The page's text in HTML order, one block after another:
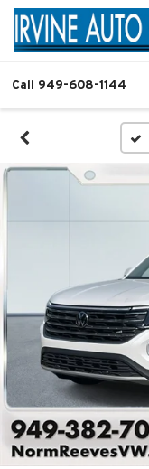
Call 949-608-1144